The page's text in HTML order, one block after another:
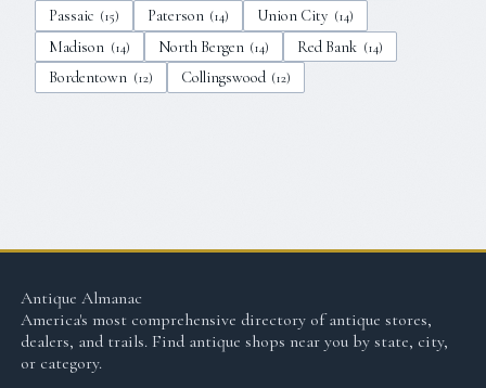
Passaic (15) Paterson (14) Union City (14)
Madison (14) North Bergen (14) Red Bank (14)
Bordentown (12) Collingswood (12)
Antique Almanac
America's most comprehensive directory of antique stores,
dealers, and trails. Find antique shops near you by state, city,
or category.